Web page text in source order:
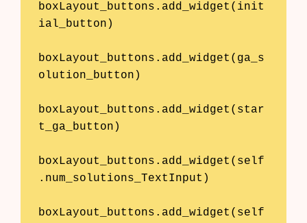
boxLayout_buttons.add_widget(init
ial_button)
boxLayout_buttons.add_widget(ga_s
olution_button)
boxLayout_buttons.add_widget(star
t_ga_button)
boxLayout_buttons.add_widget(self
.num_solutions_TextInput)
boxLayout_buttons.add_widget(self